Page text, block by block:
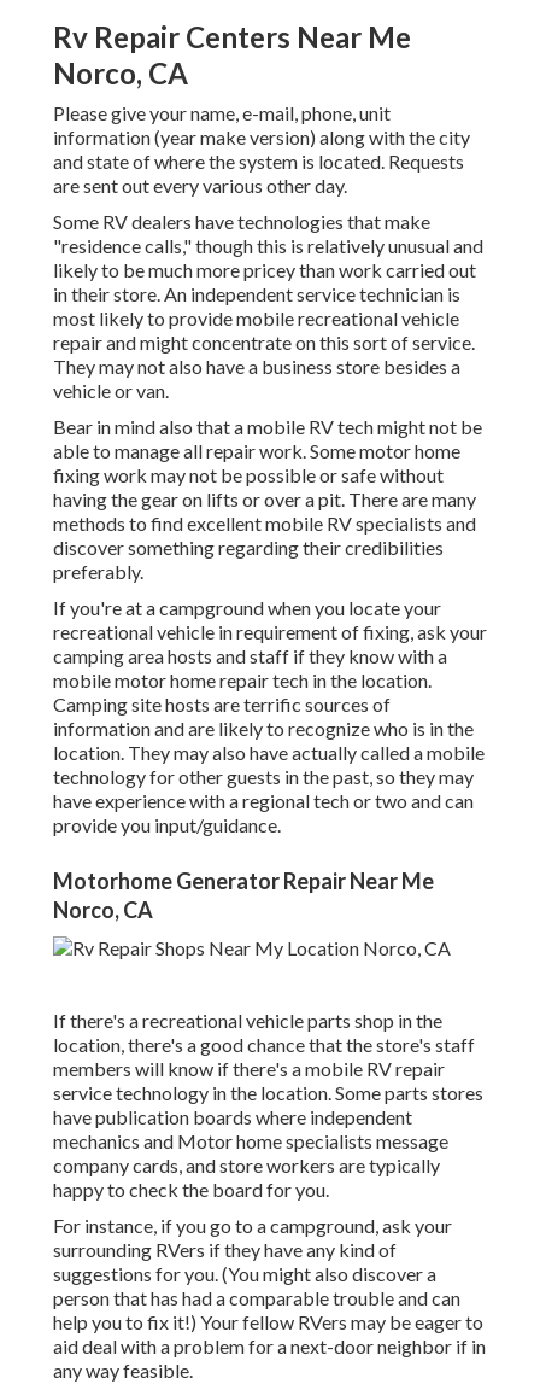
Rv Repair Centers Near Me
Norco, CA
Please give your name, e-mail, phone, unit
information (year make version) along with the city
and state of where the system is located. Requests
are sent out every various other day.
Some RV dealers have technologies that make
"residence calls," though this is relatively unusual and
likely to be much more pricey than work carried out
in their store. An independent service technician is
most likely to provide mobile recreational vehicle
repair and might concentrate on this sort of service.
They may not also have a business store besides a
vehicle or van.
Bear in mind also that a mobile RV tech might not be
able to manage all repair work. Some motor home
fixing work may not be possible or safe without
having the gear on lifts or over a pit. There are many
methods to find excellent mobile RV specialists and
discover something regarding their credibilities
preferably.
If you're at a campground when you locate your
recreational vehicle in requirement of fixing, ask your
camping area hosts and staff if they know with a
mobile motor home repair tech in the location.
Camping site hosts are terrific sources of
information and are likely to recognize who is in the
location. They may also have actually called a mobile
technology for other guests in the past, so they may
have experience with a regional tech or two and can
provide you input/guidance.
Motorhome Generator Repair Near Me
Norco, CA
If there's a recreational vehicle parts shop in the
location, there's a good chance that the store's staff
members will know if there's a mobile RV repair
service technology in the location. Some parts stores
have publication boards where independent
mechanics and Motor home specialists message
company cards, and store workers are typically
happy to check the board for you.
For instance, if you go to a campground, ask your
surrounding RVers if they have any kind of
suggestions for you. (You might also discover a
person that has had a comparable trouble and can
help you to fix it!) Your fellow RVers may be eager to
aid deal with a problem for a next-door neighbor if in
any way feasible.